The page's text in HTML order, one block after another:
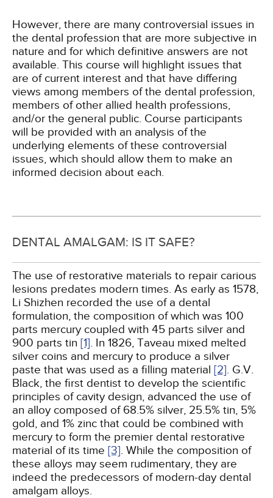
However, there are many controversial issues in
the dental profession that are more subjective in
nature and for which definitive answers are not
available. This course will highlight issues that
are of current interest and that have differing
views among members of the dental profession,
members of other allied health professions,
and/or the general public. Course participants
will be provided with an analysis of the
underlying elements of these controversial
issues, which should allow them to make an
informed decision about each.
DENTAL AMALGAM: IS IT SAFE?
The use of restorative materials to repair carious
lesions predates modern times. As early as 1578,
Li Shizhen recorded the use of a dental
formulation, the composition of which was 100
parts mercury coupled with 45 parts silver and
900 parts tin [1]. In 1826, Taveau mixed melted
silver coins and mercury to produce a silver
paste that was used as a filling material [2]. G.V.
Black, the first dentist to develop the scientific
principles of cavity design, advanced the use of
an alloy composed of 68.5% silver, 25.5% tin, 5%
gold, and 1% zinc that could be combined with
mercury to form the premier dental restorative
material of its time [3]. While the composition of
these alloys may seem rudimentary, they are
indeed the predecessors of modern-day dental
amalgam alloys.